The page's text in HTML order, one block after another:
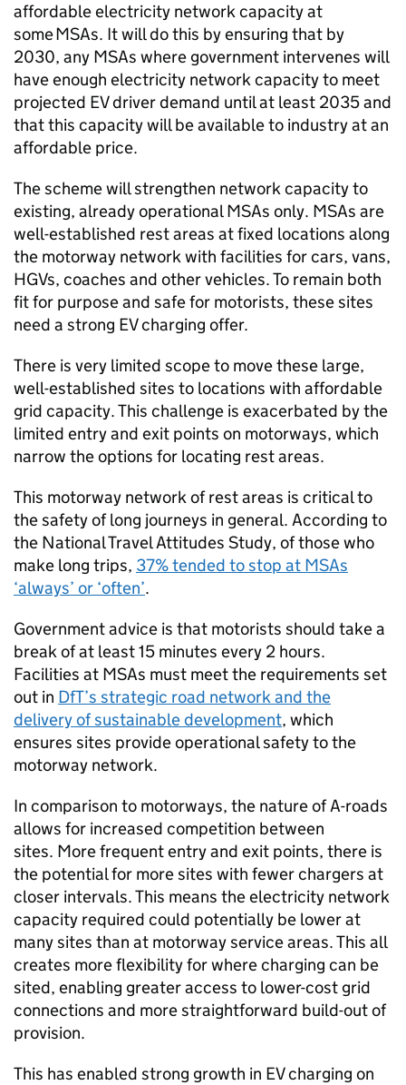
affordable electricity network capacity at
someMSAs. It will do this by ensuring that by
2030, any MSAs where government intervenes will
have enough electricity network capacity to meet
projected EVdriver demand until at least 2035 and
that this capacity will be available to industry at an
affordable price.
The scheme will strengthen network capacity to
existing, already operationalMSAs only. MSAs are
well-established rest areas at fixed locations along
the motorway network with facilities for cars, vans,
HGVs, coaches and other vehicles. To remain both
fit for purpose and safe for motorists, these sites
need a strong EVcharging offer.
There is very limited scope to move these large,
well-established sites to locations with affordable
grid capacity. This challenge is exacerbated by the
limited entry and exit points on motorways, which
narrow the options for locating rest areas.
This motorway network of rest areas is critical to
the safety of long journeys in general. According to
the National Travel Attitudes Study, of those who
make long trips, 37% tended to stop at MSAs
‘always’ or ‘often’.
Government advice is that motorists should take a
break of at least 15 minutes every 2 hours.
Facilities at MSAs must meet the requirements set
out in DfT’s strategic road network and the
delivery of sustainable development, which
ensures sites provide operational safety to the
motorway network.
In comparison to motorways, the nature of A-roads
allows for increased competition between
sites. More frequent entry and exit points, there is
the potential for more sites with fewer chargers at
closer intervals. This means the electricity network
capacity required could potentially be lower at
many sites than at motorway service areas. This all
creates more flexibility for where charging can be
sited, enabling greater access to lower-cost grid
connections and more straightforward build-out of
provision.
This has enabled strong growth in EVcharging on